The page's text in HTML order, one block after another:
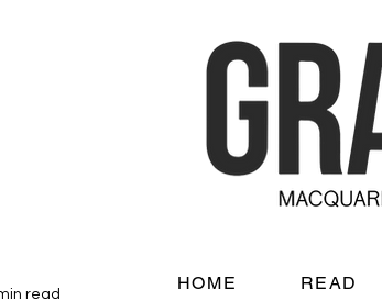
read
HOME READ